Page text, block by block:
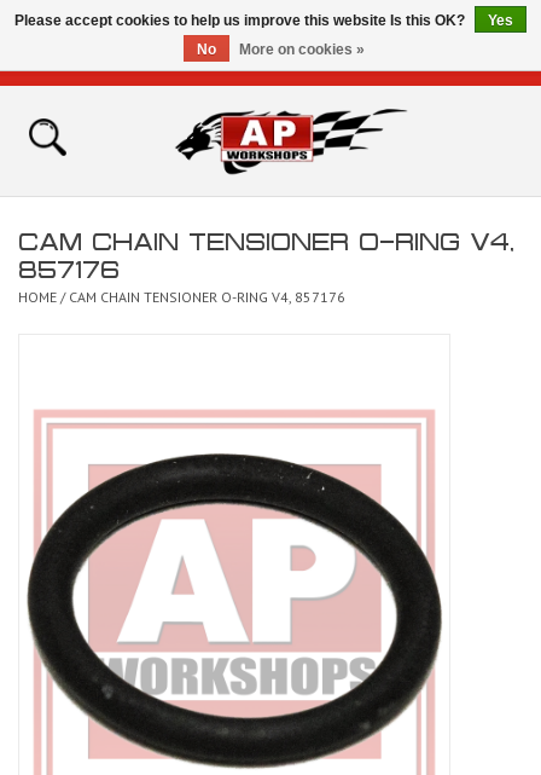
Home
Bikes for Sale
Contact
CAM CHAIN TENSIONER O-RING V4,
857176
HOME / CAM CHAIN TENSIONER O-RING V4, 857176
Please accept cookies to help us improve this website Is this OK?
Yes
No
More on cookies »